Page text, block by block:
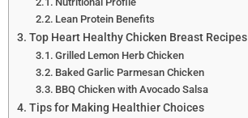
Lean Protein Benefits
Top Heart Healthy Chicken Breast Recipes
Grilled Lemon Herb Chicken
Baked Garlic Parmesan Chicken
BBQ Chicken with Avocado Salsa
Tips for Making Healthier Choices